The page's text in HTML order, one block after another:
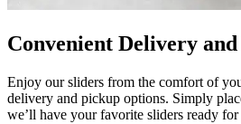
Convenient Delivery
Enjoy our sliders from the comfort of
delivery and pickup options. Simply
we’ll have your favorite sliders ready